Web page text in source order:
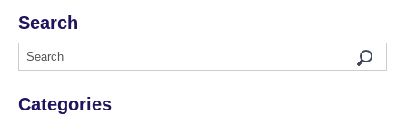
Search
Categories